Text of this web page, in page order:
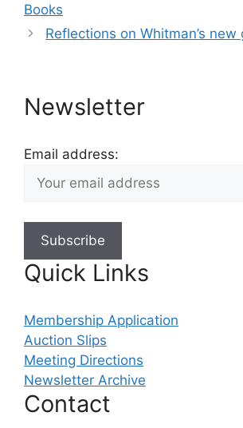
Books
Reflections on Whitman’s
Newsletter
Email address:
Quick Links
Membership Application
Auction Slips
Meeting Directions
Newsletter Archive
Contact